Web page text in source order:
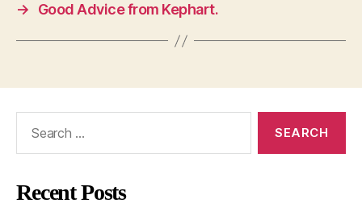
→
Good Advice from Kephart.
Recent Posts